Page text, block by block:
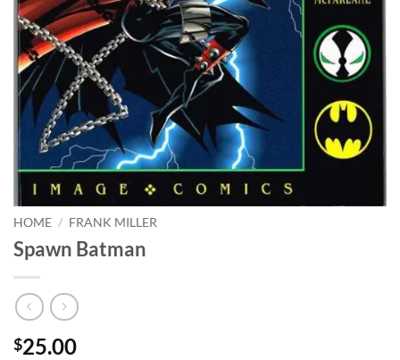
HOME / FRANK MILLER
Spawn Batman
$25.00